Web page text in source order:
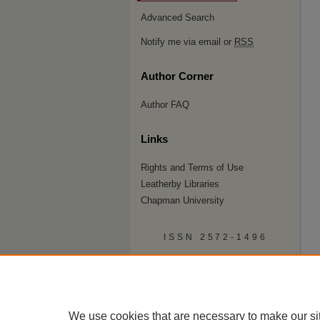
Advanced Search
Notify me via email or RSS
Author Corner
Author FAQ
Links
Rights and Terms of Use
Leatherby Libraries
Chapman University
ISSN 2572-1496
We use cookies that are necessary to make our